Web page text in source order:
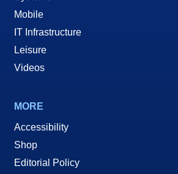
Mobile
IT Infrastructure
Leisure
Videos
MORE
Accessibility
Shop
Editorial Policy